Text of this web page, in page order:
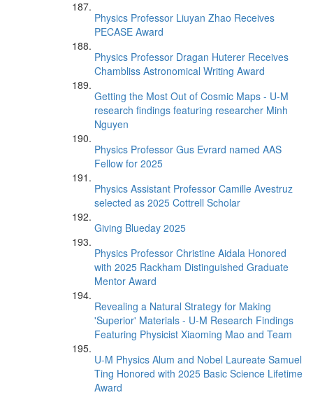
Physics Professor Liuyan Zhao Receives
PECASE Award
Physics Professor Dragan Huterer Receives
Chambliss Astronomical Writing Award
Getting the Most Out of Cosmic Maps - U-M
research findings featuring researcher Minh
Nguyen
Physics Professor Gus Evrard named AAS
Fellow for 2025
Physics Assistant Professor Camille Avestruz
selected as 2025 Cottrell Scholar
Giving Blueday 2025
Physics Professor Christine Aidala Honored
with 2025 Rackham Distinguished Graduate
Mentor Award
Revealing a Natural Strategy for Making
'Superior' Materials - U-M Research Findings
Featuring Physicist Xiaoming Mao and Team
U-M Physics Alum and Nobel Laureate Samuel
Ting Honored with 2025 Basic Science Lifetime
Award